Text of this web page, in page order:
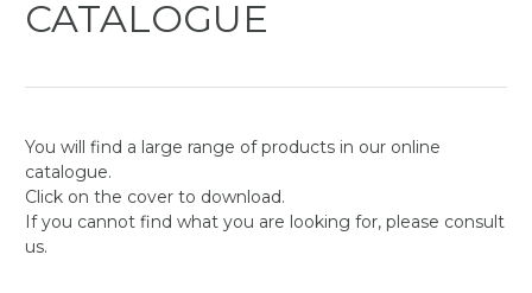
CATALOGUE
You will find a large range of products in our online
catalogue.
Click on the cover to download.
If you cannot find what you are looking for, please consult
us.